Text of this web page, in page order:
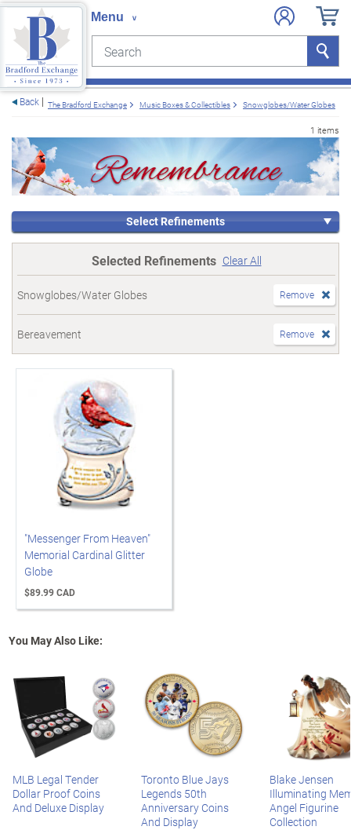
Search Search
Back The Bradford Exchange Music Boxes & Collectibles Snowglobes/Water Globes
1 items
Select Refinements
Selected Refinements Clear All
Snowglobes/Water Globes Remove
Bereavement Remove
"Messenger From Heaven"
Memorial Cardinal Glitter
Globe
$89.99 CAD
You May Also Like:
MLB Legal Tender
Dollar Proof Coins
And Deluxe Display
Toronto Blue Jays
Legends 50th
Anniversary Coins
And Display
Blake Jensen
Illuminating
Angel Figurine
Collection